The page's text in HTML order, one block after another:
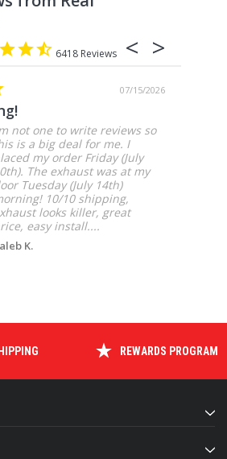
6418
07/15/2026
not one to write reviews so
is a big deal for me. I
my order Friday (July
The exhaust was at my
Tuesday (July 14th)
10/10 shipping,
looks killer, great
easy install....
K.
REWARDS PROGRAM